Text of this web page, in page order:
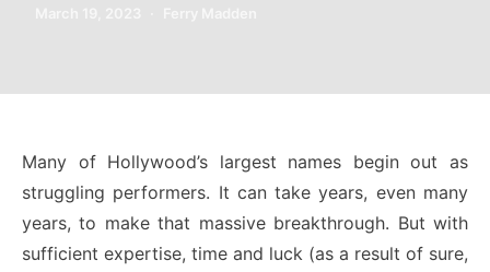
Many of Hollywood’s largest names begin out as
struggling performers. It can take years, even many
years, to make that massive breakthrough. But with
sufficient expertise, time and luck (as a result of sure,